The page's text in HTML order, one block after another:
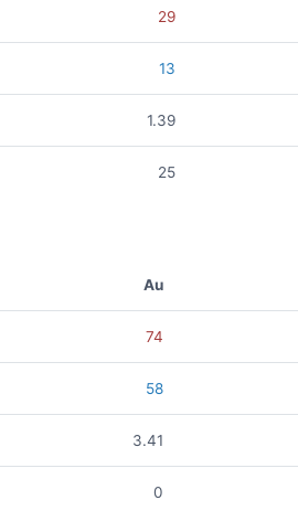
29
13
1.39
25
Au
74
58
3.41
0